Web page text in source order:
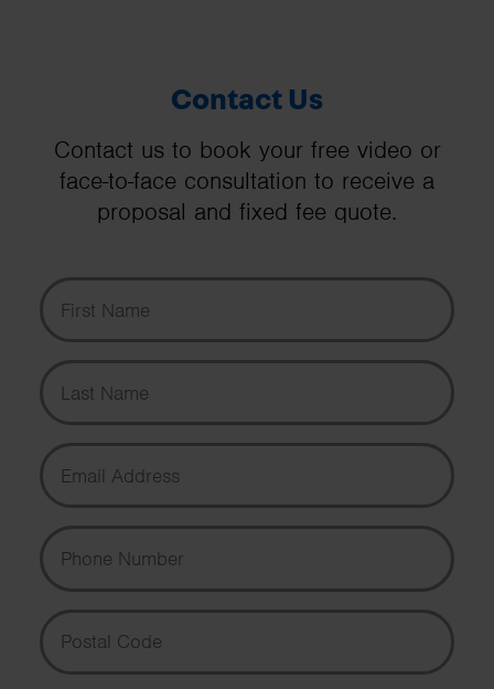
Contact Us
Contact us to book your free video or
face-to-face consultation to receive a
proposal and fixed fee quote.
First Name
Last Name
Email Address
Phone Number
Postal Code